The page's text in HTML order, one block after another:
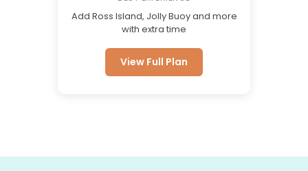
Add Ross Island, Jolly Buoy and more
with extra time
View Full Plan